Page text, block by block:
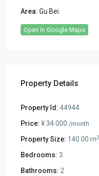
Area: Gu Bei
Open In Google Maps
Property Details
Property Id: 44944
Price: ¥ 34.000 /month
Property Size: 140.00 m2
Bedrooms: 3
Bathrooms: 2